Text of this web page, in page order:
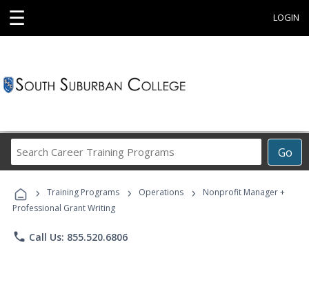
☰ LOGIN
Go
Career
Programs
› Training Programs › Operations ›
Nonprofit Manager +
Professional Grant Writing
phone Call Us: 855.520.6806